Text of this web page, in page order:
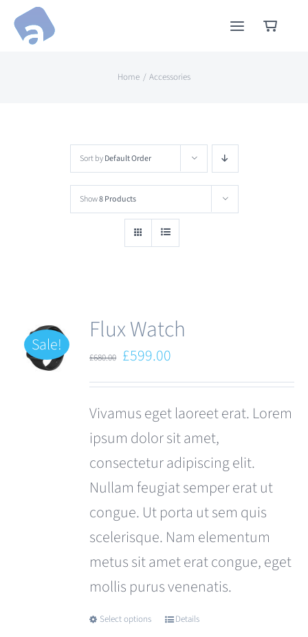
Skip
Home Accessories
Sort byDefault Order
Show8 Products
Sale! Flux Watch
£680.00 Original
price
£680.00.
£599.00
price
is:
£599.00.
Vivamus eget laoreet erat. Lorem
ipsum dolor sit amet,
consectetur adipiscing elit.
Nullam feugiat semper erat ut
congue. Ut porta ut sem quis
scelerisque. Nam elementum
metus sit amet erat congue, eget
mollis purus venenatis.
Select options
This
Details